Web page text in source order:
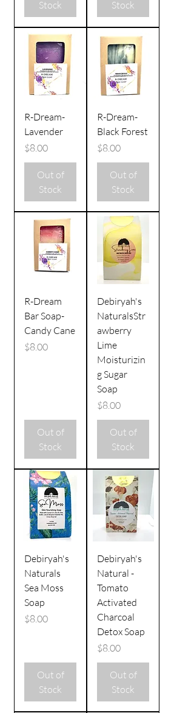
Stock
Stock
R-Dream-
Lavender
Price
$8.00
Out of
Stock
R-Dream-
Black Forest
Price
$8.00
Out of
Stock
R-Dream
Bar Soap-
Candy Cane
Price
$8.00
Out of
Stock
Debiryah's
NaturalsStr
awberry
Lime
Moisturizin
g Sugar
Soap
Price
$8.00
Out of
Stock
Debiryah's
Naturals
Sea Moss
Soap
Price
$8.00
Out of
Stock
Debiryah's
Natural -
Tomato
Activated
Charcoal
Detox Soap
Price
$8.00
Out of
Stock